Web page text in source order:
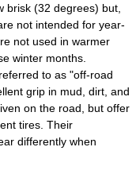
brisk (32 degrees) but,
not intended for year-
not used in warmer
winter months.
to as "off-road
grip in mud, dirt, and
on the road, but offer
tires. Their
differently when